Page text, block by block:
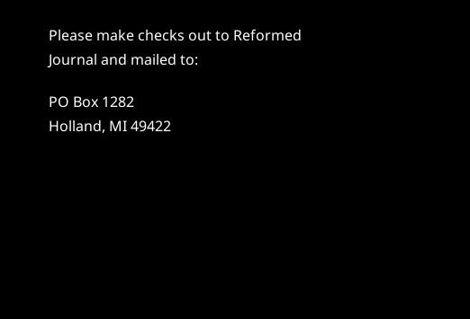
Please make checks out to Reformed
Journal and mailed to:
PO Box 1282
Holland, MI 49422